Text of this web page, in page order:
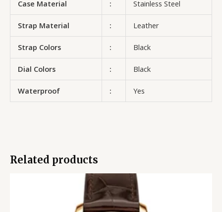
Case Material : Stainless Steel
Strap Material : Leather
Strap Colors : Black
Dial Colors : Black
Waterproof : Yes
Related products